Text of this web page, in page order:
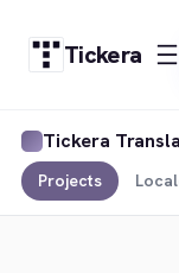
Tickera
Tickera
Projects